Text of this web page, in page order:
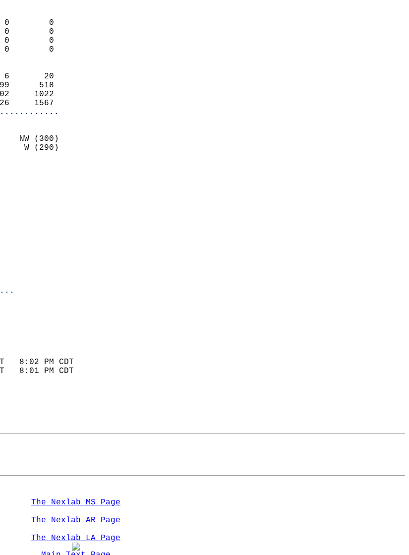
0        0
0        0
0        0
0        0
6       20
99      518
202     1022
426     1567
NW (300)
W (290)
2.3
MM
0.1
YESTERDAY.
OBSERVED.
AM
PM
69
YEAR
104      1986
61      1994
8:02 PM CDT
8:01 PM CDT
The Nexlab MS Page
The Nexlab AR Page
The Nexlab LA Page